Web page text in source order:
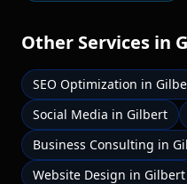
Other Services in
SEO Optimization in
Social Media in Gilbert
Business Consulting in
Website Design in Gilbert